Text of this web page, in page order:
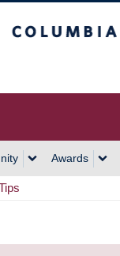
Awards